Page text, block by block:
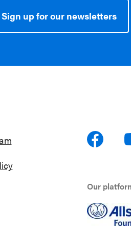
Sign up for our newsletters
Our